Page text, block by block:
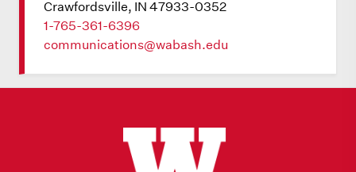
Crawfordsville, IN 47933-0352
1-765-361-6396
communications@wabash.edu